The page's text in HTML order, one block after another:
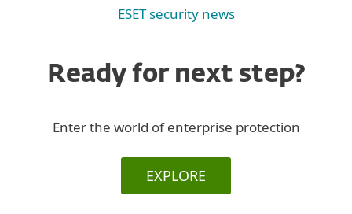
ESET security news
Ready for next step?
Enter the world of enterprise protection
EXPLORE